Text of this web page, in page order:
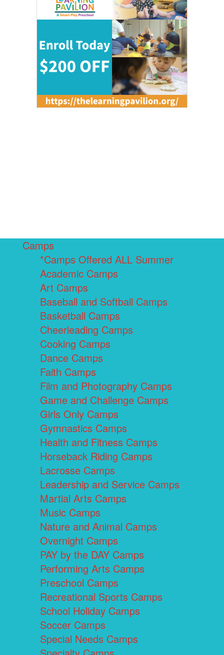
Camps
*Camps Offered ALL Summer
Academic Camps
Art Camps
Baseball and Softball Camps
Basketball Camps
Cheerleading Camps
Cooking Camps
Dance Camps
Faith Camps
Film and Photography Camps
Game and Challenge Camps
Girls Only Camps
Gymnastics Camps
Health and Fitness Camps
Horseback Riding Camps
Lacrosse Camps
Leadership and Service Camps
Martial Arts Camps
Music Camps
Nature and Animal Camps
Overnight Camps
PAY by the DAY Camps
Performing Arts Camps
Preschool Camps
Recreational Sports Camps
School Holiday Camps
Soccer Camps
Special Needs Camps